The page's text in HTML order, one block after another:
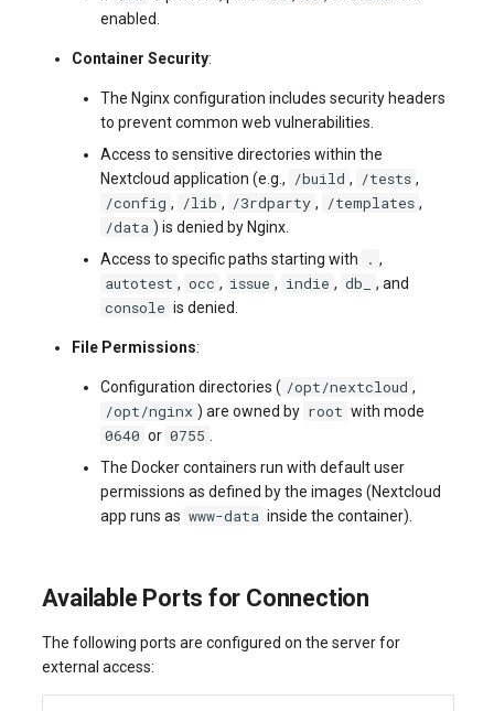
enabled.
Container Security:
The Nginx configuration includes security headers
to prevent common web vulnerabilities.
Access to sensitive directories within the
Nextcloud application (e.g.,
/build , /tests ,
/config , /lib , /3rdparty , /templates ,
/data ) is denied by Nginx.
Access to specific paths starting with
. ,
autotest , occ , issue , indie , db_ , and
console is denied.
File Permissions:
Configuration directories ( /opt/nextcloud ,
/opt/nginx ) are owned by root with mode
0640 or 0755
The Docker containers run with default user
permissions as defined by the images (Nextcloud
app runs as www-data inside the container).
Available Ports for Connection
The following ports are configured on the server for
external access: